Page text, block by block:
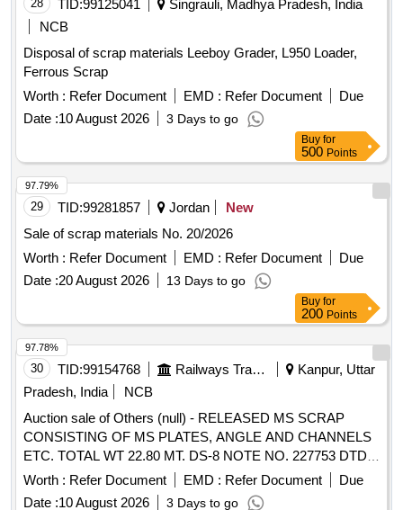
28 TID:99125041
Singrauli, Madhya Pradesh, India
NCB
Disposal of scrap materials Leeboy Grader, L950 Loader,
Ferrous Scrap
Worth : Refer Document EMD : Refer Document
Due
Date :10 August 2026 3 Days to go
Buy for
500 Points
29 TID:99281857 Jordan
New
Sale of scrap materials No. 20/2026
Worth : Refer Document EMD : Refer Document
Due
Date :20 August 2026 13 Days to go
97.79%
Buy for
200 Points
30 TID:99154768 Railways Transport Services
Kanpur, Uttar
Pradesh, India
NCB
Auction sale of Others (null) - RELEASED MS SCRAP
CONSISTING OF MS PLATES, ANGLE AND CHANNELS
ETC. TOTAL WT 22.80 MT. DS-8 NOTE NO. 227753 DTD
07.04.2026. DELIVERY ON ACTUAL WT BASIS AT
NEAREST GOVT. APPROVED DHARMKANTA.
Worth : Refer Document EMD : Refer Document
Due
Date :10 August 2026 3 Days to go
97.78%